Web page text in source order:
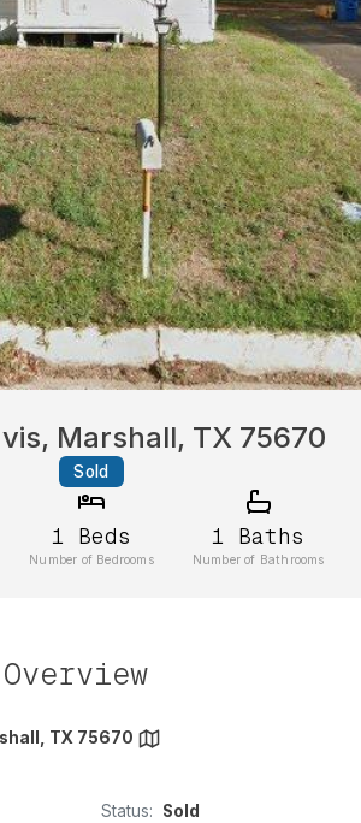
Marshall, TX 75670
Sold
1 Beds
Number of Bedrooms
1 Baths
Number of Bathrooms
TX 75670
Status: Sold